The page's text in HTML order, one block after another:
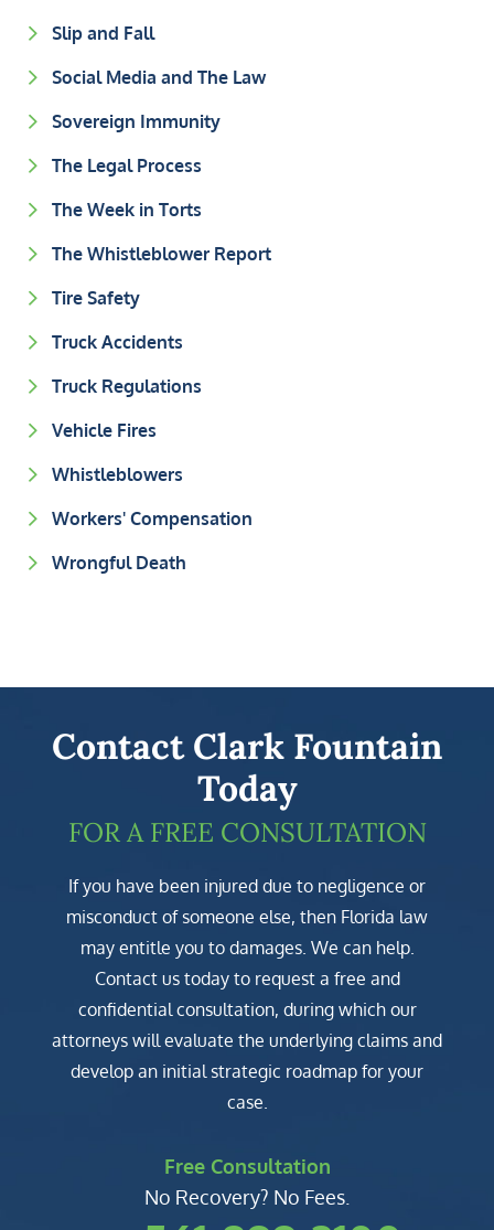
Slip and Fall
Social Media and The Law
Sovereign Immunity
The Legal Process
The Week in Torts
The Whistleblower Report
Tire Safety
Truck Accidents
Truck Regulations
Vehicle Fires
Whistleblowers
Workers' Compensation
Wrongful Death
Contact Clark Fountain
Today
FOR A FREE CONSULTATION
If you have been injured due to negligence or
misconduct of someone else, then Florida law
may entitle you to damages. We can help.
Contact us today to request a free and
confidential consultation, during which our
attorneys will evaluate the underlying claims and
develop an initial strategic roadmap for your
case.
Free Consultation
No Recovery? No Fees.